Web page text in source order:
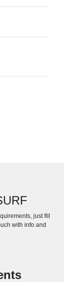
just fill
with info and